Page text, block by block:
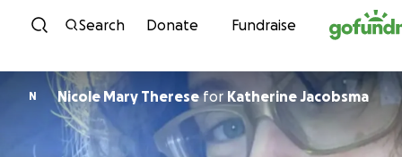
Skip to content
Search Donate Fundraise
N Nicole Mary Theresefor Katherine Jacobsma